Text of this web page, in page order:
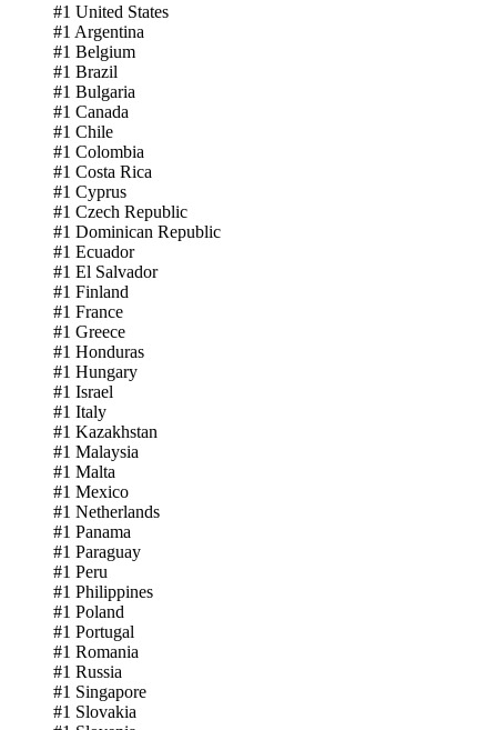
#1 United States
#1 Argentina
#1 Belgium
#1 Brazil
#1 Bulgaria
#1 Canada
#1 Chile
#1 Colombia
#1 Costa Rica
#1 Cyprus
#1 Czech Republic
#1 Dominican Republic
#1 Ecuador
#1 El Salvador
#1 Finland
#1 France
#1 Greece
#1 Honduras
#1 Hungary
#1 Israel
#1 Italy
#1 Kazakhstan
#1 Malaysia
#1 Malta
#1 Mexico
#1 Netherlands
#1 Panama
#1 Paraguay
#1 Peru
#1 Philippines
#1 Poland
#1 Portugal
#1 Romania
#1 Russia
#1 Singapore
#1 Slovakia